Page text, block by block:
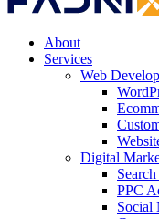
About
Services
Web
Digital
PPC
Social